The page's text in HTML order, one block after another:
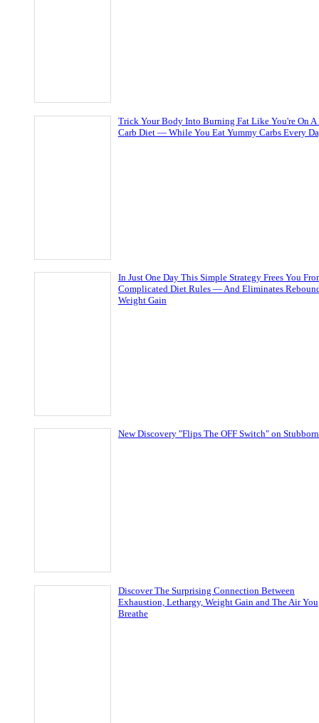
Trick Your Body Into Burning Fat Like You're On A
Carb Diet — While You Eat Yummy Carbs Every
In Just One Day This Simple Strategy Frees You
Complicated Diet Rules — And Eliminates
Weight Gain
New Discovery "Flips The OFF Switch" on
Discover The Surprising Connection Between
Exhaustion, Lethargy, Weight Gain and The Air You
Breathe